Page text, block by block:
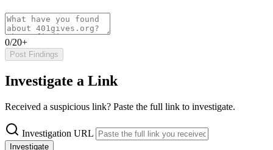
0/20+
Post Findings
Investigate a Link
Received a suspicious link? Paste the full link to investigate.
Investigation URL
Investigate